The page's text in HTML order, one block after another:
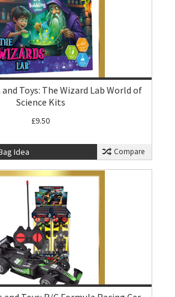
Toys: The Wizard Lab World of
Science Kits
£9.50
Idea Compare